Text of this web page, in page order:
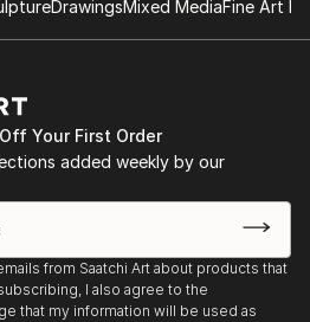
DrawingsMixed MediaFine Art
Your First Order
added weekly by our
from Saatchi Art about products that
I also agree to the
that my information will be used as